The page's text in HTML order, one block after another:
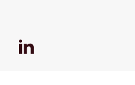
LinkedIn